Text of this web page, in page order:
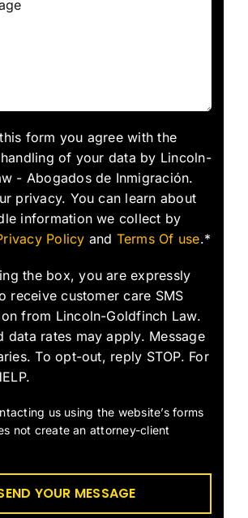
form you agree with the
of your data by Lincoln-
- Abogados de Inmigración.
privacy. You can learn about
information we collect by
Policy and Terms Of use.*
the box, you are expressly
receive customer care SMS
from Lincoln-Goldfinch Law.
data rates may apply. Message
To opt-out, reply STOP. For
us using the website’s forms
not create an attorney-client